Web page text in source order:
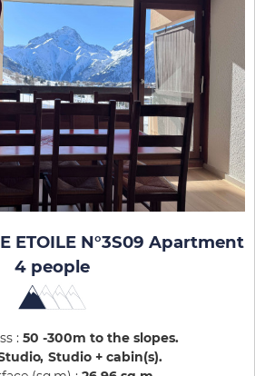
ETOILE N°3S09 Apartment
4 people
: 50 -300m to the slopes
Studio + cabin(s)